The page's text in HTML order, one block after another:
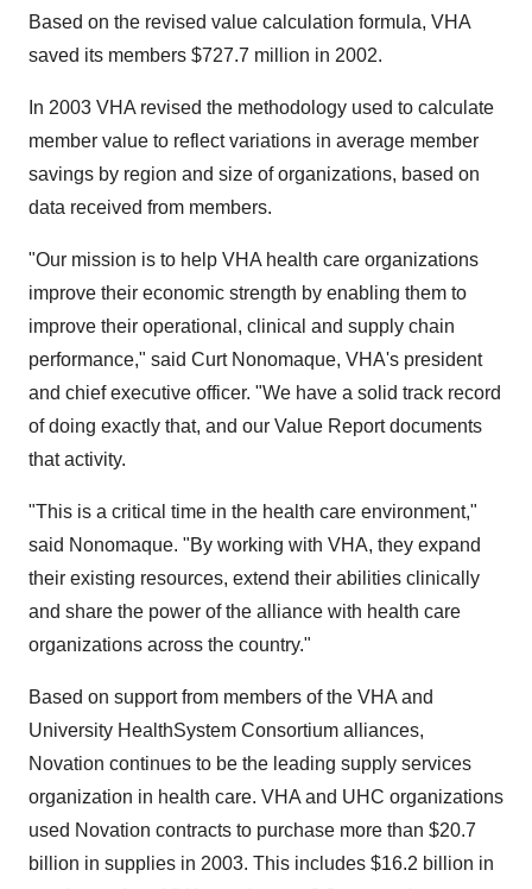
Based on the revised value calculation formula, VHA
saved its members $727.7 million in 2002.
In 2003 VHA revised the methodology used to calculate
member value to reflect variations in average member
savings by region and size of organizations, based on
data received from members.
"Our mission is to help VHA health care organizations
improve their economic strength by enabling them to
improve their operational, clinical and supply chain
performance," said Curt Nonomaque, VHA's president
and chief executive officer. "We have a solid track record
of doing exactly that, and our Value Report documents
that activity.
"This is a critical time in the health care environment,"
said Nonomaque. "By working with VHA, they expand
their existing resources, extend their abilities clinically
and share the power of the alliance with health care
organizations across the country."
Based on support from members of the VHA and
University HealthSystem Consortium alliances,
Novation continues to be the leading supply services
organization in health care. VHA and UHC organizations
used Novation contracts to purchase more than $20.7
billion in supplies in 2003. This includes $16.2 billion in